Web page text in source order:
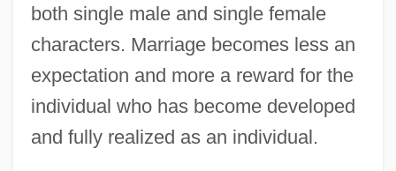
both single male and single female
characters. Marriage becomes less an
expectation and more a reward for the
individual who has become developed
and fully realized as an individual.